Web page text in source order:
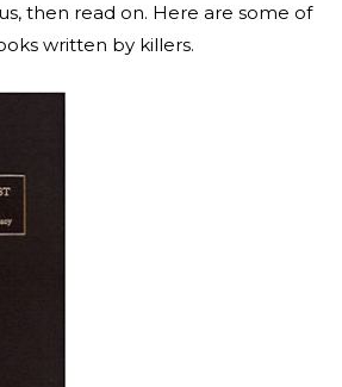
then read on. Here are some of
written by killers.